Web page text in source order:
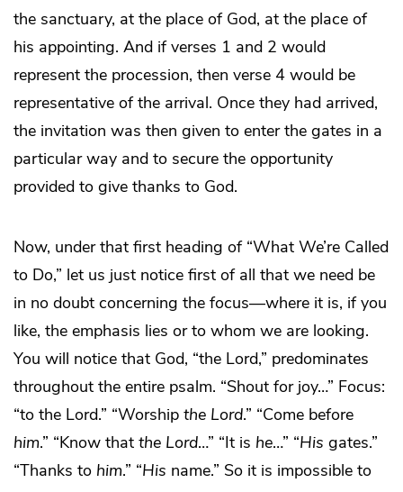
the sanctuary, at the place of God, at the place of
his appointing. And if verses 1 and 2 would
represent the procession, then verse 4 would be
representative of the arrival. Once they had arrived,
the invitation was then given to enter the gates in a
particular way and to secure the opportunity
provided to give thanks to God.
Now, under that first heading of “What We’re Called
to Do,” let us just notice first of all that we need be
in no doubt concerning the focus—where it is, if you
like, the emphasis lies or to whom we are looking.
You will notice that God, “the Lord,” predominates
throughout the entire psalm. “Shout for joy…” Focus:
“to the Lord.” “Worship the Lord.” “Come before
him.” “Know that the Lord…” “It is he…” “His gates.”
“Thanks to him.” “His name.” So it is impossible to